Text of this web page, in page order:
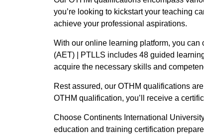
you’re looking to kickstart your teaching
achieve your professional aspirations.
With our online learning platform, you
(AET) | PTLLS includes 48 guided
acquire the necessary skills and
Rest assured, our OTHM qualifications
OTHM qualification, you’ll receive a
Choose Continents International
education and training certification